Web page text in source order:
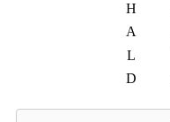
H
A
L
D